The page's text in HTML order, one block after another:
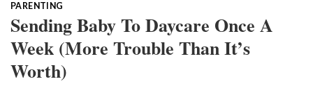
PARENTING
Sending Baby To Daycare Once A
Week (More Trouble Than It’s
Worth)